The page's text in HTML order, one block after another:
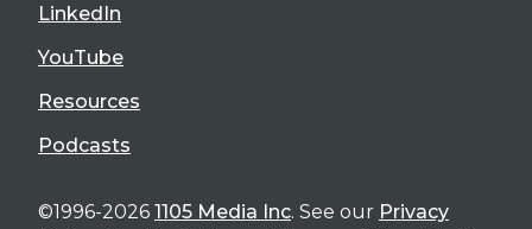
LinkedIn
YouTube
Resources
Podcasts
©1996-2026 1105 Media Inc. See our Privacy